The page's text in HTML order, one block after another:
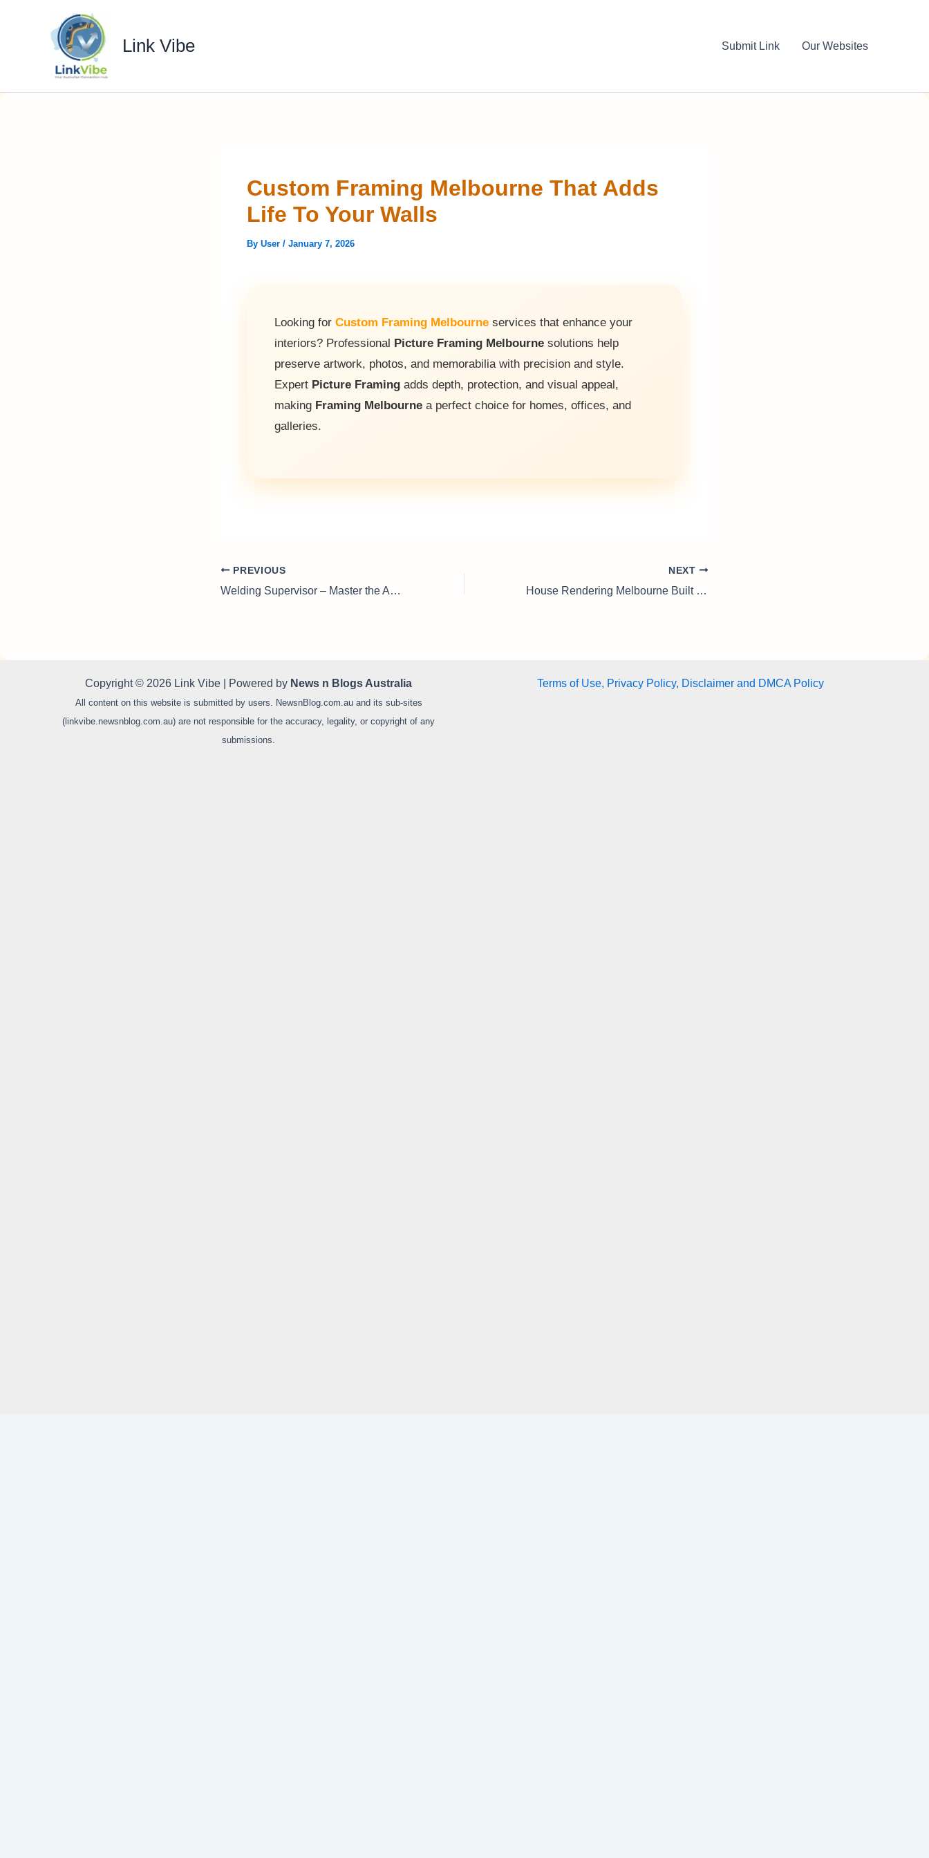
Link Vibe Submit Link Our Websites
Custom Framing Melbourne That Adds
Life To Your Walls
By User / January 7, 2026
Looking for Custom Framing Melbourne services that enhance your
interiors? Professional Picture Framing Melbourne solutions help
preserve artwork, photos, and memorabilia with precision and style.
Expert Picture Framing adds depth, protection, and visual appeal,
making Framing Melbourne a perfect choice for homes, offices, and
galleries.
PREVIOUS
Welding Supervisor – Master the Art of Metalwork Management
NEXT
House Rendering Melbourne Built for Lasting Finish
Copyright © 2026 Link Vibe | Powered by News n Blogs Australia
All content on this website is submitted by users. NewsnBlog.com.au and its sub-sites
(linkvibe.newsnblog.com.au) are not responsible for the accuracy, legality, or copyright of any
submissions.
Terms of Use, Privacy Policy, Disclaimer and DMCA Policy